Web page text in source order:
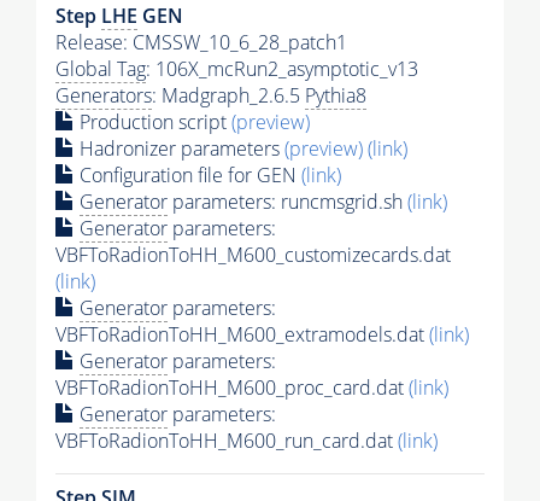
Step LHE GEN
Release: CMSSW_10_6_28_patch1
Global Tag: 106X_mcRun2_asymptotic_v13
Generators: Madgraph_2.6.5 Pythia8
Production script(preview)
Hadronizer parameters(preview)(link)
Configuration file for GEN (link)
Generator parameters: runcmsgrid.sh(link)
Generator parameters:
VBFToRadionToHH_M600_customizecards.dat
(link)
Generator parameters:
VBFToRadionToHH_M600_extramodels.dat(link)
Generator parameters:
VBFToRadionToHH_M600_proc_card.dat(link)
Generator parameters:
VBFToRadionToHH_M600_run_card.dat(link)